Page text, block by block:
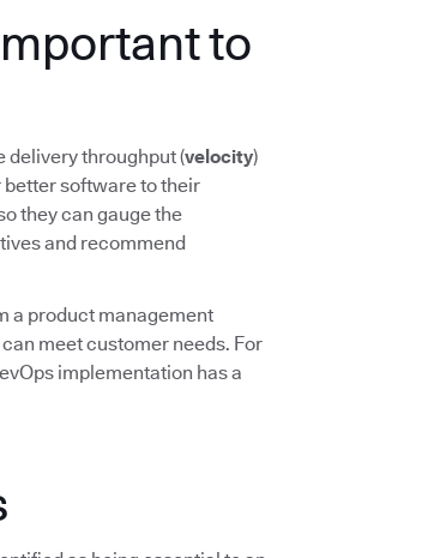
to
delivery throughput (velocity)
better software to their
they can gauge the
and recommend
a product management
meet customer needs. For
implementation has a